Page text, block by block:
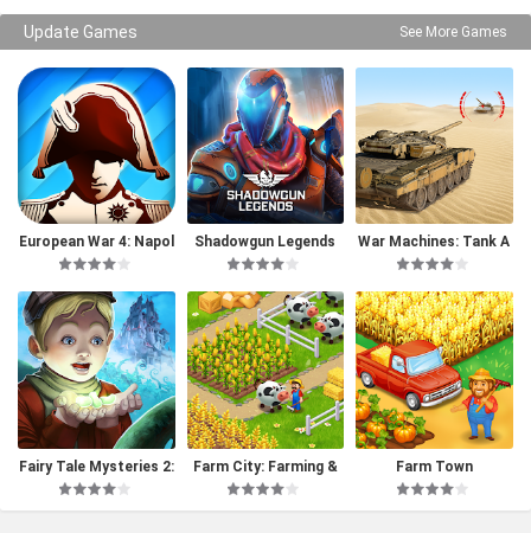
Update Games See More Games
European War 4: Napol
eon
Shadowgun Legends
War Machines: Tank A
rmy Game
Fairy Tale Mysteries 2:
The Beanstalk (Full)
Farm City: Farming &
Building
Farm Town